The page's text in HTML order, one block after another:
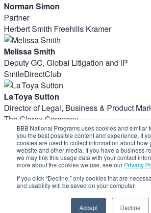
BBB National Programs uses cookies and similar
you the best possible content and experience. If
cookies are used to collect information about how
website and other media. If you have a business
we may link this usage data with your contact
more about the cookies we use, see our Privacy
If you click “Decline,” only cookies that are
and usability will be saved on your computer.
Accept Decline
Norman Simon
Partner
Herbert Smith Freehills Kramer
Melissa Smith
Deputy GC, Global Litigation and IP
SmileDirectClub
La Toya Sutton
Director of Legal, Business & Product
The Clorox Company
Share on social: